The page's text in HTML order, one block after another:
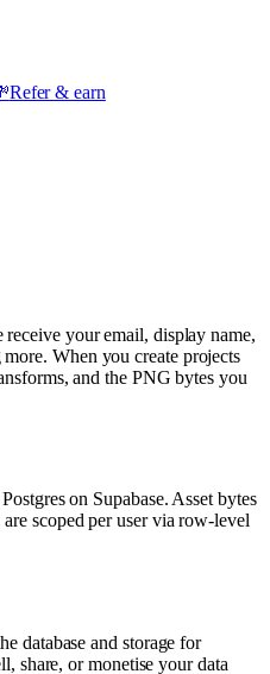
Refer & earn
your email, display name,
When you create projects
and the PNG bytes you
on Supabase. Asset bytes
scoped per user via row-level
database and storage for
share, or monetise your data